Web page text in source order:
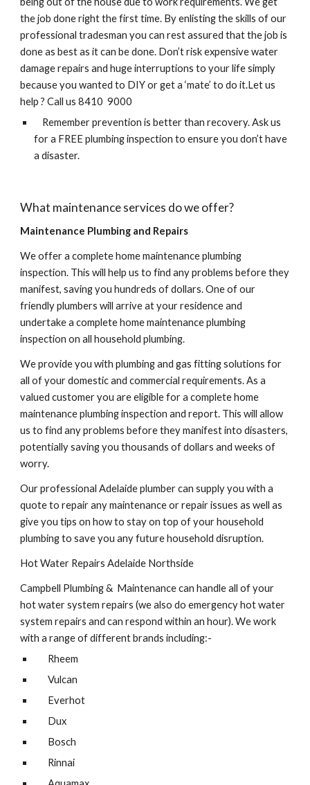
the job done right the first time. By enlisting the skills of our
professional tradesman you can rest assured that the job is
done as best as it can be done. Don’t risk expensive water
damage repairs and huge interruptions to your life simply
because you wanted to DIY or get a ‘mate’ to do it.Let us
help ? Call us 8410  9000
for a FREE plumbing inspection to ensure you don’t have
a disaster.
What maintenance services do we offer?
Maintenance Plumbing and Repairs
We offer a complete home maintenance plumbing
inspection. This will help us to find any problems before they
manifest, saving you hundreds of dollars. One of our
friendly plumbers will arrive at your residence and
undertake a complete home maintenance plumbing
inspection on all household plumbing.
We provide you with plumbing and gas fitting solutions for
all of your domestic and commercial requirements. As a
valued customer you are eligible for a complete home
maintenance plumbing inspection and report. This will allow
us to find any problems before they manifest into disasters,
potentially saving you thousands of dollars and weeks of
worry.
Our professional Adelaide plumber can supply you with a
quote to repair any maintenance or repair issues as well as
give you tips on how to stay on top of your household
plumbing to save you any future household disruption.
Hot Water Repairs Adelaide Northside
Campbell Plumbing &  Maintenance can handle all of your
hot water system repairs (we also do emergency hot water
system repairs and can respond within an hour). We work
with a range of different brands including:-
Rheem
Vulcan
Everhot
Dux
Bosch
Rinnai